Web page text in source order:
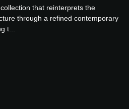
that reinterprets the
through a refined contemporary
t...